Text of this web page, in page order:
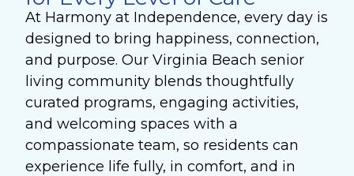
At Harmony at Independence, every day is
designed to bring happiness, connection,
and purpose. Our Virginia Beach senior
living community blends thoughtfully
curated programs, engaging activities,
and welcoming spaces with a
compassionate team, so residents can
experience life fully, in comfort, and in